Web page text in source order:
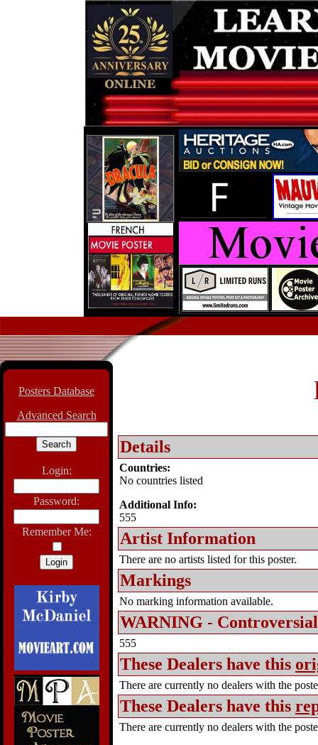
Posters Database
Advanced Search
Login:
Password:
Remember Me:
Details
Countries:
No countries listed
Additional Info:
555
Artist Information
There are no artists listed for this poster.
Markings
No marking information available.
WARNING -
555
These Dealers have this
There are currently no dealers with the
These Dealers have this
There are currently no dealers with the